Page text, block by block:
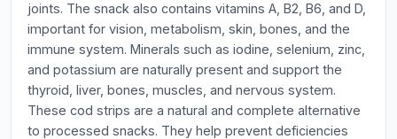
joints. The snack also contains vitamins A, B2, B6, and D,
important for vision, metabolism, skin, bones, and the
immune system. Minerals such as iodine, selenium, zinc,
and potassium are naturally present and support the
thyroid, liver, bones, muscles, and nervous system.
These cod strips are a natural and complete alternative
to processed snacks. They help prevent deficiencies